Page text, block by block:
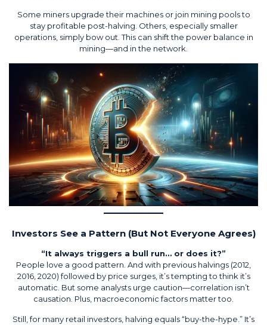
Some miners upgrade their machines or join mining pools to
stay profitable post-halving. Others, especially smaller
operations, simply bow out. This can shift the power balance in
mining—and in the network.
Investors See a Pattern (But Not Everyone Agrees)
“It always triggers a bull run… or does it?”
People love a good pattern. And with previous halvings (2012,
2016, 2020) followed by price surges, it’s tempting to think it’s
automatic. But some analysts urge caution—correlation isn’t
causation. Plus, macroeconomic factors matter too.
Still, for many retail investors, halving equals “buy-the-hype.” It’s